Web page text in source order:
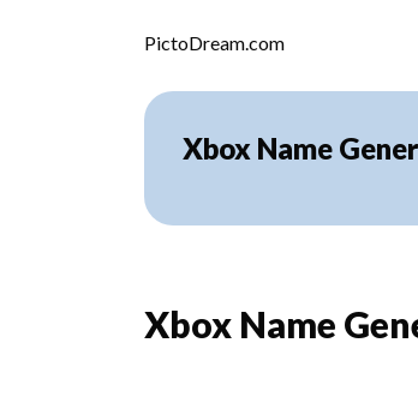
PictoDream.com
Xbox Name
Xbox Name